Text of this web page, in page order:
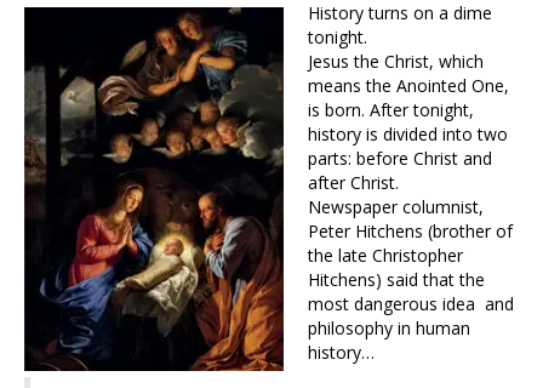
History turns on a dime
tonight.
Jesus the Christ, which
means the Anointed One,
is born. After tonight,
history is divided into two
parts: before Christ and
after Christ.
Newspaper columnist,
Peter Hitchens (brother of
the late Christopher
Hitchens) said that the
most dangerous idea and
philosophy in human
history…